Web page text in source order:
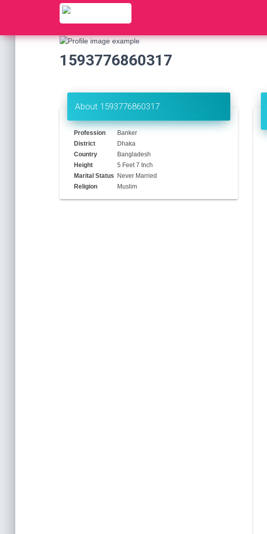
1593776860317
About 1593776860317
Profession
Banker
District
Dhaka
Country
Bangladesh
Height
5 Feet 7 Inch
Marital Status
Never Married
Religion
Muslim